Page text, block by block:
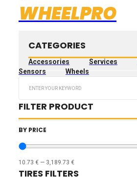
WHEELPRO
CATEGORIES
Accessories Services
Sensors
Wheels
FILTER PRODUCT
BY PRICE
10.73 € — 3,189.73 €
TIRES FILTERS